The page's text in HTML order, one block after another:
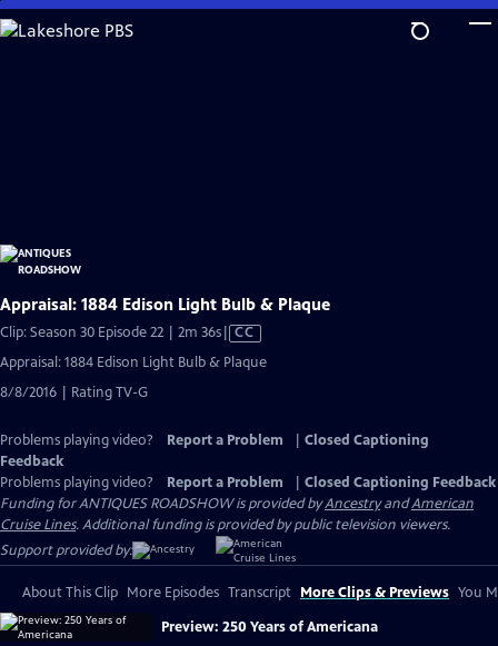
Skip
to
Appraisal: 1884 Edison Light Bulb & Plaque
Clip: Season 30 Episode 22 | 2m 36sVideo
has
Closed
CC
Appraisal: 1884 Edison Light Bulb & Plaque
8/8/2016 | Rating TV-G
Problems playing video? Report a Problem
Closed Captioning
Feedback
Problems playing video?
Report a Problem
Closed Captioning Feedback
Funding for ANTIQUES ROADSHOW is provided byAncestryandAmerican
Cruise Lines. Additional funding is provided by public television viewers.
Support provided by:
About This Clip More Episodes Transcript More Clips & Previews You
Preview: 250 Years of Americana